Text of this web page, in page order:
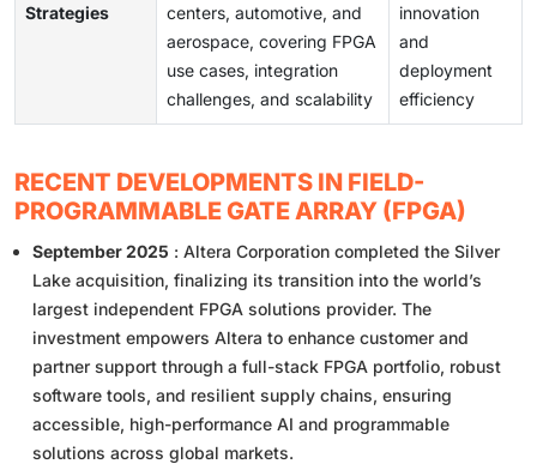
Strategies
centers, automotive, and
aerospace, covering FPGA
use cases, integration
challenges, and scalability
innovation
and
deployment
efficiency
RECENT DEVELOPMENTS IN FIELD-
PROGRAMMABLE GATE ARRAY (FPGA)
September 2025 : Altera Corporation completed the Silver
Lake acquisition, finalizing its transition into the world’s
largest independent FPGA solutions provider. The
investment empowers Altera to enhance customer and
partner support through a full-stack FPGA portfolio, robust
software tools, and resilient supply chains, ensuring
accessible, high-performance AI and programmable
solutions across global markets.